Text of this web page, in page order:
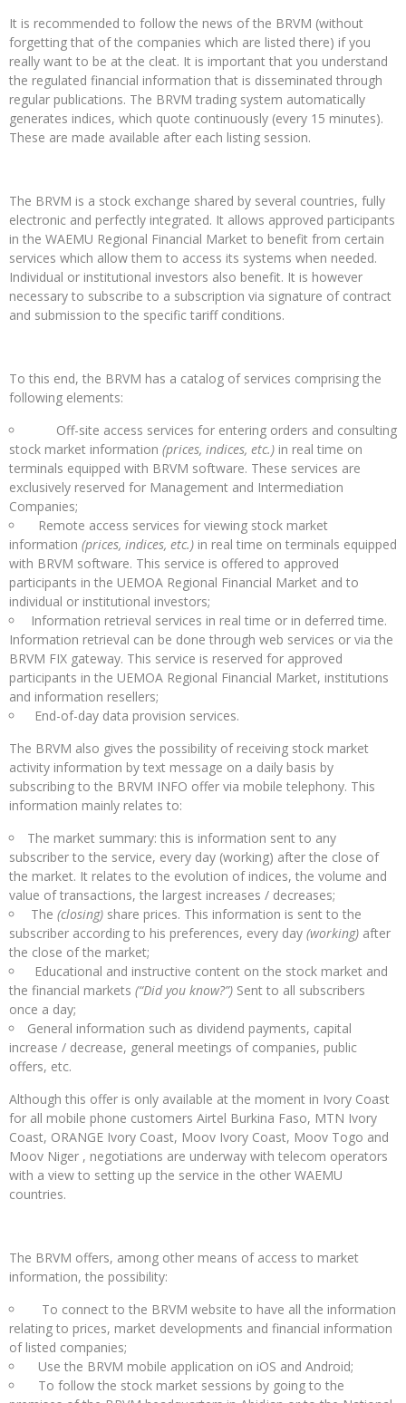
It is recommended to follow the news of the BRVM (without
forgetting that of the companies which are listed there) if you
really want to be at the cleat. It is important that you understand
the regulated financial information that is disseminated through
regular publications. The BRVM trading system automatically
generates indices, which quote continuously (every 15 minutes).
These are made available after each listing session.
The BRVM is a stock exchange shared by several countries, fully
electronic and perfectly integrated. It allows approved participants
in the WAEMU Regional Financial Market to benefit from certain
services which allow them to access its systems when needed.
Individual or institutional investors also benefit. It is however
necessary to subscribe to a subscription via signature of contract
and submission to the specific tariff conditions.
To this end, the BRVM has a catalog of services comprising the
following elements:
Off-site access services for entering orders and consulting
stock market information (prices, indices, etc.) in real time on
terminals equipped with BRVM software. These services are
exclusively reserved for Management and Intermediation
Companies;
Remote access services for viewing stock market
information (prices, indices, etc.) in real time on terminals equipped
with BRVM software. This service is offered to approved
participants in the UEMOA Regional Financial Market and to
individual or institutional investors;
Information retrieval services in real time or in deferred time.
Information retrieval can be done through web services or via the
BRVM FIX gateway. This service is reserved for approved
participants in the UEMOA Regional Financial Market, institutions
and information resellers;
End-of-day data provision services.
The BRVM also gives the possibility of receiving stock market
activity information by text message on a daily basis by
subscribing to the BRVM INFO offer via mobile telephony. This
information mainly relates to:
The market summary: this is information sent to any
subscriber to the service, every day (working) after the close of
the market. It relates to the evolution of indices, the volume and
value of transactions, the largest increases / decreases;
The (closing) share prices. This information is sent to the
subscriber according to his preferences, every day (working) after
the close of the market;
Educational and instructive content on the stock market and
the financial markets (“Did you know?”) Sent to all subscribers
once a day;
General information such as dividend payments, capital
increase / decrease, general meetings of companies, public
offers, etc.
Although this offer is only available at the moment in Ivory Coast
for all mobile phone customers Airtel Burkina Faso, MTN Ivory
Coast, ORANGE Ivory Coast, Moov Ivory Coast, Moov Togo and
Moov Niger , negotiations are underway with telecom operators
with a view to setting up the service in the other WAEMU
countries.
The BRVM offers, among other means of access to market
information, the possibility:
To connect to the BRVM website to have all the information
relating to prices, market developments and financial information
of listed companies;
Use the BRVM mobile application on iOS and Android;
To follow the stock market sessions by going to the